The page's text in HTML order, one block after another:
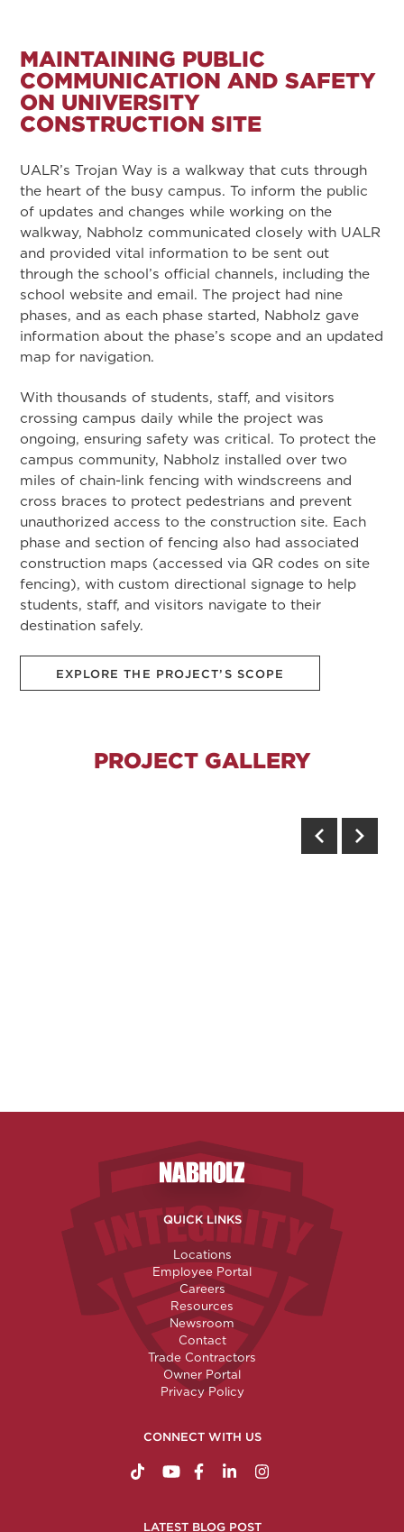
MAINTAINING PUBLIC
COMMUNICATION AND SAFETY
ON UNIVERSITY
CONSTRUCTION SITE
UALR’s Trojan Way is a walkway that cuts through
the heart of the busy campus. To inform the public
of updates and changes while working on the
walkway, Nabholz communicated closely with UALR
and provided vital information to be sent out
through the school’s official channels, including the
school website and email. The project had nine
phases, and as each phase started, Nabholz gave
information about the phase’s scope and an updated
map for navigation.
With thousands of students, staff, and visitors
crossing campus daily while the project was
ongoing, ensuring safety was critical. To protect the
campus community, Nabholz installed over two
miles of chain-link fencing with windscreens and
cross braces to protect pedestrians and prevent
unauthorized access to the construction site. Each
phase and section of fencing also had associated
construction maps (accessed via QR codes on site
fencing), with custom directional signage to help
students, staff, and visitors navigate to their
destination safely.
EXPLORE THE PROJECT’S SCOPE
PROJECT GALLERY
PreviousNext
Nabholz Construction
QUICK LINKS
Locations
Employee Portal
Careers
Resources
Newsroom
Contact
Trade Contractors
Owner Portal
Privacy Policy
CONNECT WITH US
https://www.tiktok.com/
http://www.youtube.com/
http://www.facebook.com/
http://www.linkedin.com/
http://
LATEST BLOG POST